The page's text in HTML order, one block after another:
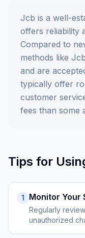
Jcb is a well-
offers reliability
Compared to
methods like
and are
typically offer
customer
fees than some
Tips for
1 Monitor Your
Regularly
unauthorized